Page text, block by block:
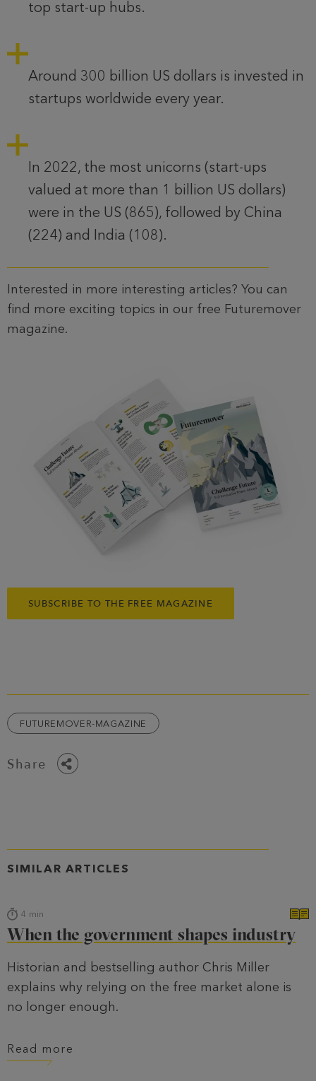
top start-up hubs.
Around 300 billion US dollars is invested in
startups worldwide every year.
In 2022, the most unicorns (start-ups
valued at more than 1 billion US dollars)
were in the US (865), followed by China
(224) and India (108).
Interested in more interesting articles? You can
find more exciting topics in our free Futuremover
magazine.
SUBSCRIBE TO THE FREE MAGAZINE
FUTUREMOVER-MAGAZINE
Share
SIMILAR ARTICLES
4 min
When the government shapes industry
Historian and bestselling author Chris Miller
explains why relying on the free market alone is
no longer enough.
Read more